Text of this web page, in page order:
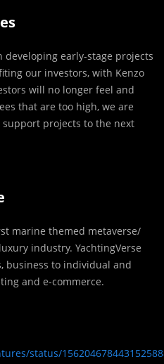
developing early-stage projects
our investors, with Kenzo
will no longer feel and
that are too high, we are
projects to the next
marine themed metaverse/
industry. YachtingVerse
business to individual and
and e-commerce.
status/